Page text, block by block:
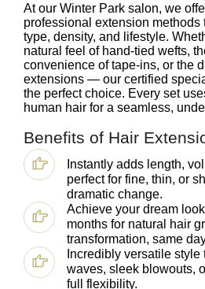
At our Winter Park salon, we
professional extension methods
type, density, and lifestyle.
natural feel of hand-tied wefts,
convenience of tape-ins, or the
extensions — our certified
the perfect choice. Every set
human hair for a seamless,
Benefits of Hair
Instantly adds length,
perfect for fine, thin, or
dramatic change.
Achieve your dream
months for natural hair
transformation, same
Incredibly versatile
waves, sleek blowouts,
full flexibility.